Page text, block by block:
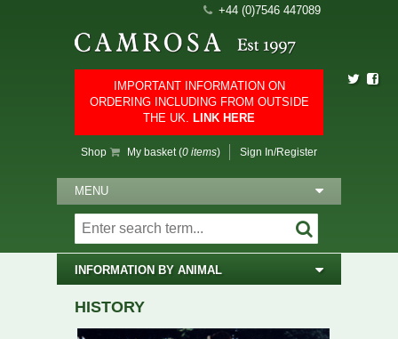
IMPORTANT INFORMATION ON
ORDERING INCLUDING FROM OUTSIDE
THE UK. LINK HERE
Shop My basket (0 items) Sign In/Register
+44 (0)7546 447089
MENU
INFORMATION BY ANIMAL
HISTORY